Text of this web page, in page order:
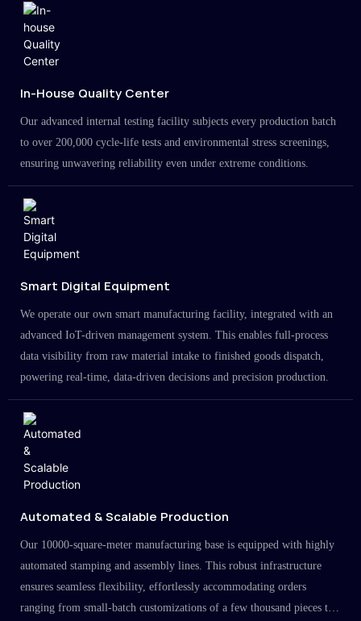
In-House Quality Center
Our advanced internal testing facility subjects every production batch
to over 200,000 cycle-life tests and environmental stress screenings,
ensuring unwavering reliability even under extreme conditions.
Smart Digital Equipment
We operate our own smart manufacturing facility, integrated with an
advanced IoT-driven management system. This enables full-process
data visibility from raw material intake to finished goods dispatch,
powering real-time, data-driven decisions and precision production.
Automated & Scalable Production
Our 10000-square-meter manufacturing base is equipped with highly
automated stamping and assembly lines. This robust infrastructure
ensures seamless flexibility, effortlessly accommodating orders
ranging from small-batch customizations of a few thousand pieces to